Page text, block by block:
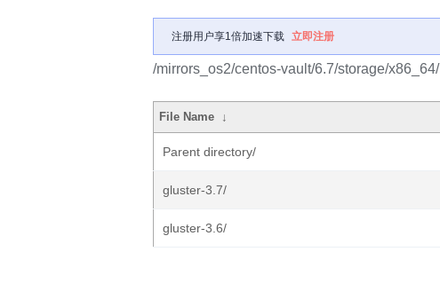
注册用户享1倍加速下载 立即注册
/mirrors_os2/centos-vault/6.7/storage/x86_64/
File Name ↓
Parent directory/
gluster-3.7/
gluster-3.6/